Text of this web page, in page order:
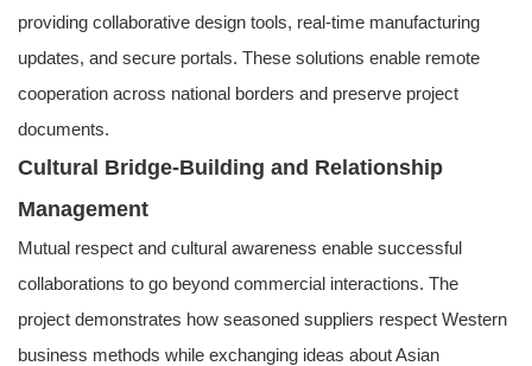
providing collaborative design tools, real-time manufacturing
updates, and secure portals. These solutions enable remote
cooperation across national borders and preserve project
documents.
Cultural Bridge-Building and Relationship
Management
Mutual respect and cultural awareness enable successful
collaborations to go beyond commercial interactions. The
project demonstrates how seasoned suppliers respect Western
business methods while exchanging ideas about Asian